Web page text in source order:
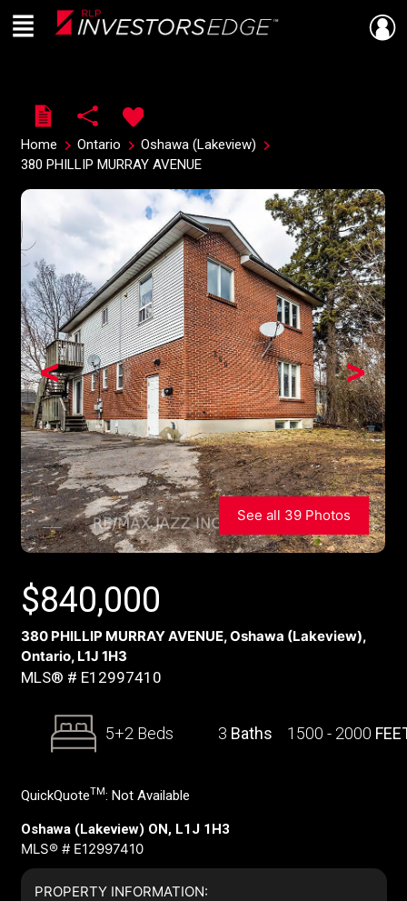
Live
En Direct
Menu
Home Ontario
Oshawa (Lakeview)
380 PHILLIP MURRAY AVENUE
>
<
See all 39 Photos
$840,000
380 PHILLIP MURRAY AVENUE, Oshawa (Lakeview),
Ontario, L1J 1H3
MLS® # E12997410
5+2 Beds 3 Baths 1500 - 2000
QuickQuoteTM: Not Available
Oshawa (Lakeview) ON, L1J 1H3
MLS® # E12997410
PROPERTY INFORMATION: